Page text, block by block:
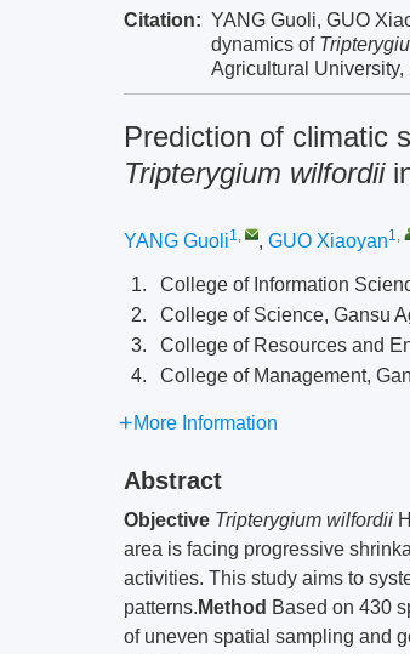
Citation: YANG Guoli, GUO
dynamics of
Agricultural University,
Prediction of climatic
Tripterygium wilfordii
YANG Guoli1, , GUO Xiaoyan1,
1.
College of Information
2.
College of Science, Gansu
3.
College of Resources and
4.
College of Management,
More Information
Abstract
Objective Tripterygium wilfordii
area is facing progressive
activities. This study aims to
patterns. Method Based on 430
of uneven spatial sampling and